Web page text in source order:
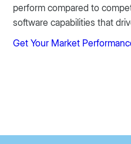
perform compared to
software capabilities that
Get Your Market